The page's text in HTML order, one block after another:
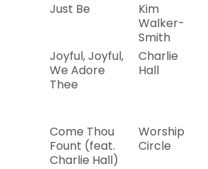
Just Be
Kim
Walker-
Smith
Joyful, Joyful,
We Adore
Thee
Charlie
Hall
Come Thou
Fount (feat.
Charlie Hall)
Worship
Circle